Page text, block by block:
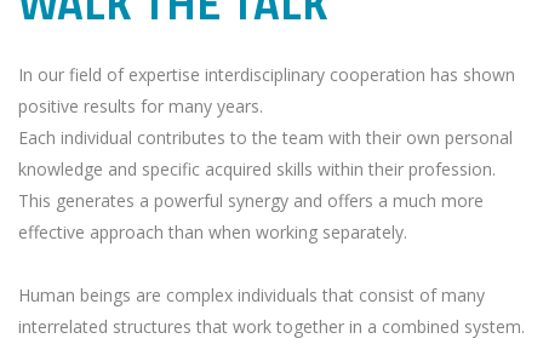
In our field of expertise interdisciplinary cooperation has shown
positive results for many years.
Each individual contributes to the team with their own personal
knowledge and specific acquired skills within their profession.
This generates a powerful synergy and offers a much more
effective approach than when working separately.
Human beings are complex individuals that consist of many
interrelated structures that work together in a combined system.